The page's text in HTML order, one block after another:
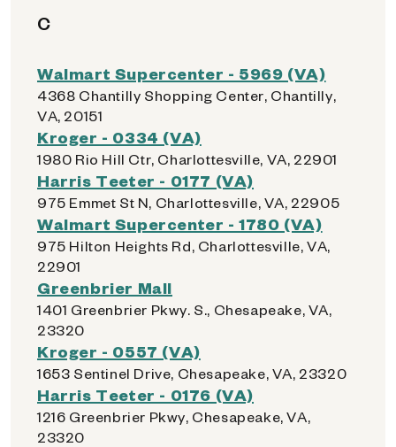
C
Walmart Supercenter - 5969 (VA)
4368 Chantilly Shopping Center, Chantilly,
VA, 20151
Kroger - 0334 (VA)
1980 Rio Hill Ctr, Charlottesville, VA, 22901
Harris Teeter - 0177 (VA)
975 Emmet St N, Charlottesville, VA, 22905
Walmart Supercenter - 1780 (VA)
975 Hilton Heights Rd, Charlottesville, VA,
22901
Greenbrier Mall
1401 Greenbrier Pkwy. S., Chesapeake, VA,
23320
Kroger - 0557 (VA)
1653 Sentinel Drive, Chesapeake, VA, 23320
Harris Teeter - 0176 (VA)
1216 Greenbrier Pkwy, Chesapeake, VA,
23320